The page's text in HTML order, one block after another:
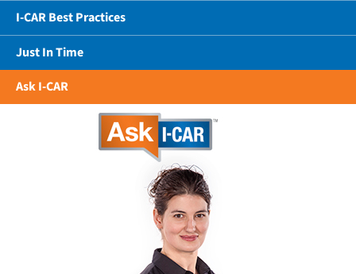
I-CAR Best Practices
Just In Time
Ask I-CAR